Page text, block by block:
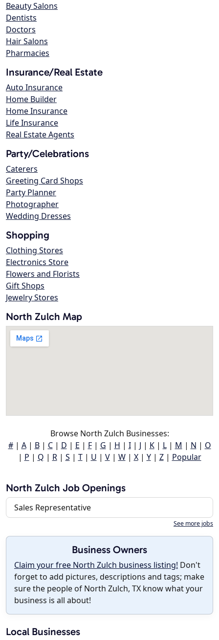
Beauty Salons
Dentists
Doctors
Hair Salons
Pharmacies
Insurance/Real Estate
Auto Insurance
Home Builder
Home Insurance
Life Insurance
Real Estate Agents
Party/Celebrations
Caterers
Greeting Card Shops
Party Planner
Photographer
Wedding Dresses
Shopping
Clothing Stores
Electronics Store
Flowers and Florists
Gift Shops
Jewelry Stores
North Zulch Map
Browse North Zulch Businesses:
#| A| B| C| D | E | F| G | H | I| J | K| L| M | N | O
| P | Q | R| S | T| U | V| W| X| Y| Z| Popular
North Zulch Job Openings
Sales Representative
See more jobs
Business Owners
Claim your free North Zulch business listing! Don't
forget to add pictures, descriptions and tags; make
sure the people of North Zulch, TX know what your
business is all about!
Local Businesses